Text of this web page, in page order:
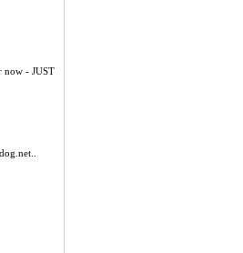
now - JUST